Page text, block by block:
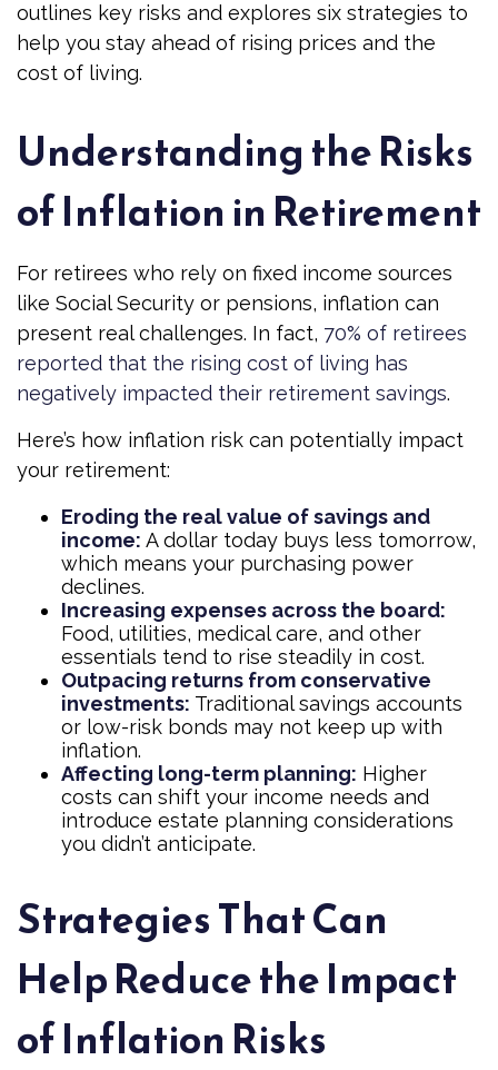
outlines key risks and explores six strategies to
help you stay ahead of rising prices and the
cost of living.
Understanding the Risks
of Inflation in Retirement
For retirees who rely on fixed income sources
like Social Security or pensions, inflation can
present real challenges. In fact, 70% of retirees
reported that the rising cost of living has
negatively impacted their retirement savings.
Here’s how inflation risk can potentially impact
your retirement:
Eroding the real value of savings and
income: A dollar today buys less tomorrow,
which means your purchasing power
declines.
Increasing expenses across the board:
Food, utilities, medical care, and other
essentials tend to rise steadily in cost.
Outpacing returns from conservative
investments: Traditional savings accounts
or low-risk bonds may not keep up with
inflation.
Affecting long-term planning: Higher
costs can shift your income needs and
introduce estate planning considerations
you didn’t anticipate.
Strategies That Can
Help Reduce the Impact
of Inflation Risks